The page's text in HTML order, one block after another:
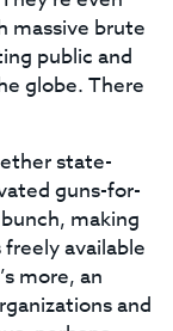
massive brute
public and
globe. There
state-
guns-for-
making
available
more, an
and